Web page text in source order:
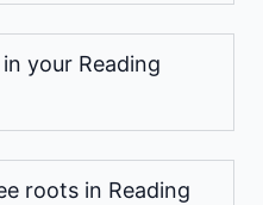
your Reading
roots in Reading